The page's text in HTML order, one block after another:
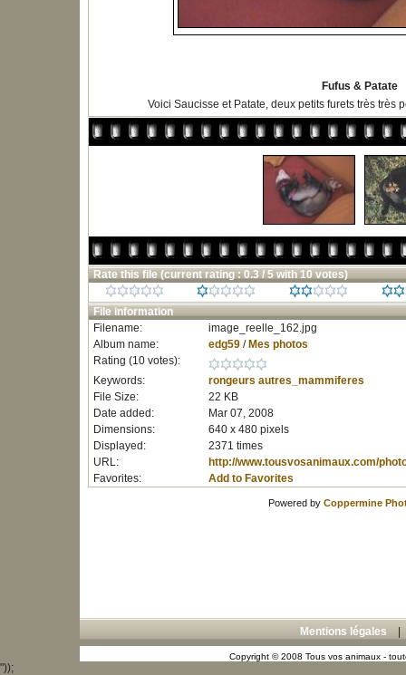
Fufus & Patate
Voici Saucisse et Patate, deux petits furets très très
Rate this file (current rating : 0.3 / 5 with 10 votes)
File information
Filename:
image_reelle_162.jpg
Album name:
edg59/ Mes photos
Rating (10 votes):
Keywords:
rongeurs autres_mammiferes
File Size:
22 KB
Date added:
Mar 07, 2008
Dimensions:
640 x 480 pixels
Displayed:
2371 times
URL:
http://www.tousvosanimaux.com/
Favorites:
Add to Favorites
Powered by Coppermine
Mentions légales
Copyright © 2008 Tous vos animaux -
"));